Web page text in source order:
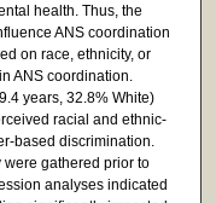
health. Thus, the
ANS coordination
on race, ethnicity, or
ANS coordination.
years, 32.8% White)
racial and ethnic-
based discrimination.
were gathered prior to
analyses indicated